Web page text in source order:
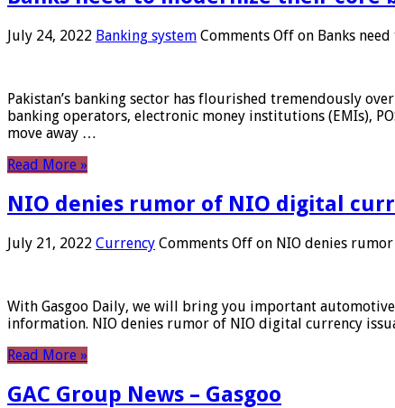
July 24, 2022 Banking system Comments Off on Banks
Pakistan’s banking sector has flourished tremendously
banking operators, electronic money institutions (EMIs),
move away …
Read More »
NIO denies rumor of NIO digital
July 21, 2022 Currency Comments Off on NIO denies
With Gasgoo Daily, we will bring you important
information. NIO denies rumor of NIO digital currency
Read More »
GAC Group News – Gasgoo